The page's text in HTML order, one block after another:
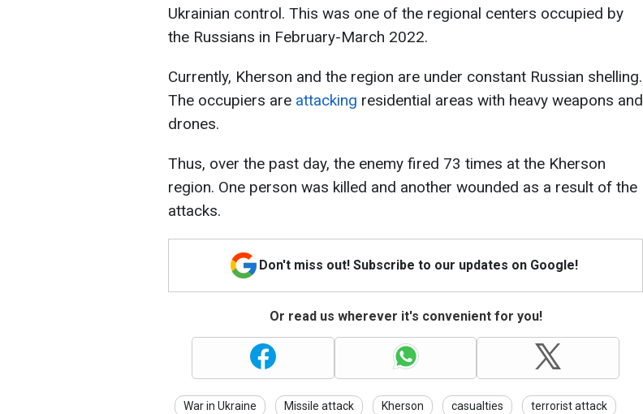
Ukrainian control. This was one of the regional centers occupied by
the Russians in February-March 2022.
Currently, Kherson and the region are under constant Russian shelling.
The occupiers are attacking residential areas with heavy weapons and
drones.
Thus, over the past day, the enemy fired 73 times at the Kherson
region. One person was killed and another wounded as a result of the
attacks.
Don't miss out! Subscribe to our updates on Google!
Or read us wherever it's convenient for you!
War in Ukraine Missile attack Kherson casualties terrorist attack